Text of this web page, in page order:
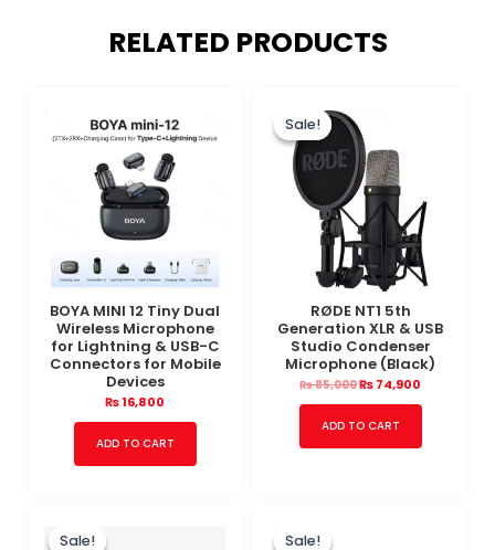
RELATED PRODUCTS
BOYA MINI 12 Tiny Dual
Wireless Microphone
for Lightning & USB-C
Connectors for Mobile
Devices
₨16,800
ADD TO CART
Sale!
Sale!
RØDE NT1 5th
Generation XLR & USB
Studio Condenser
Microphone (Black)
₨85,000
was:
₨ 85,000.
₨74,900
ADD TO CART
Sale!
Sale! Sale!
Sale!